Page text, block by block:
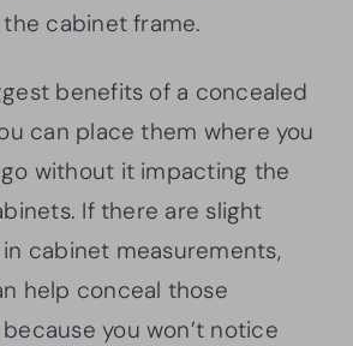
cabinet frame.
benefits of a concealed
can place them where you
without it impacting the
If there are slight
cabinet measurements,
help conceal those
you won’t notice